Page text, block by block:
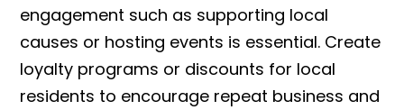
engagement such as supporting local
causes or hosting events is essential. Create
loyalty programs or discounts for local
residents to encourage repeat business and